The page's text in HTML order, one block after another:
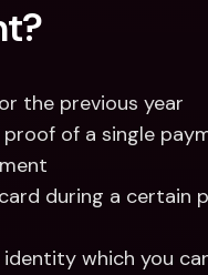
the previous year
of a single
during a certain
which you